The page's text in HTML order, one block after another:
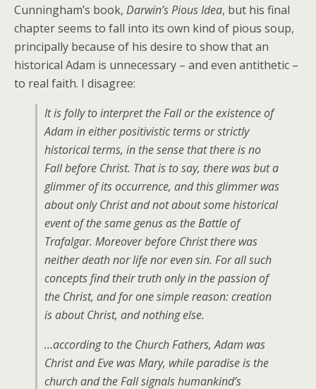
Cunningham’s book, Darwin’s Pious Idea, but his final
chapter seems to fall into its own kind of pious soup,
principally because of his desire to show that an
historical Adam is unnecessary – and even antithetic –
to real faith. I disagree:
It is folly to interpret the Fall or the existence of
Adam in either positivistic terms or strictly
historical terms, in the sense that there is no
Fall before Christ. That is to say, there was but a
glimmer of its occurrence, and this glimmer was
about only Christ and not about some historical
event of the same genus as the Battle of
Trafalgar. Moreover before Christ there was
neither death nor life nor even sin. For all such
concepts find their truth only in the passion of
the Christ, and for one simple reason: creation
is about Christ, and nothing else.
…according to the Church Fathers, Adam was
Christ and Eve was Mary, while paradise is the
church and the Fall signals humankind’s